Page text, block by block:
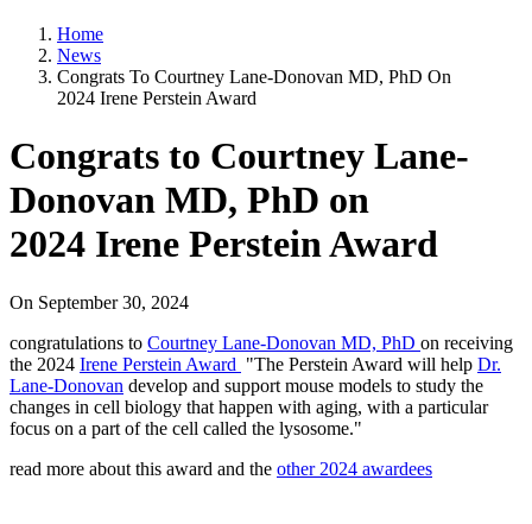
Home
News
Congrats To Courtney Lane-Donovan MD, PhD On
2024 Irene Perstein Award
Congrats to Courtney Lane-
Donovan MD, PhD on
2024 Irene Perstein Award
On September 30, 2024
congratulations to Courtney Lane-Donovan MD, PhD on receiving
the 2024 Irene Perstein Award "The Perstein Award will help Dr.
Lane-Donovan develop and support mouse models to study the
changes in cell biology that happen with aging, with a particular
focus on a part of the cell called the lysosome."
read more about this award and the other 2024 awardees